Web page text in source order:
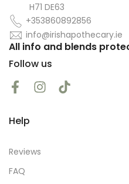
H71 DE63
+353860892856
info@irishapothecary.ie
All info and blends
Follow us
Help
Reviews
FAQ